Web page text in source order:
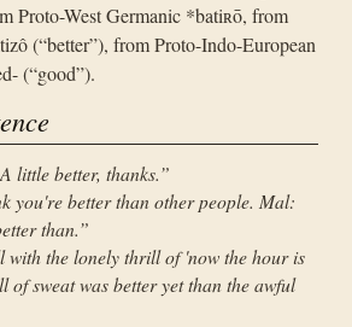
Proto-West Germanic *batiʀō, from
(“better”), from Proto-Indo-European
(“good”).
little better, thanks.”
you're better than other people. Mal:
than.”
with the lonely thrill of 'now the hour is
of sweat was better yet than the awful